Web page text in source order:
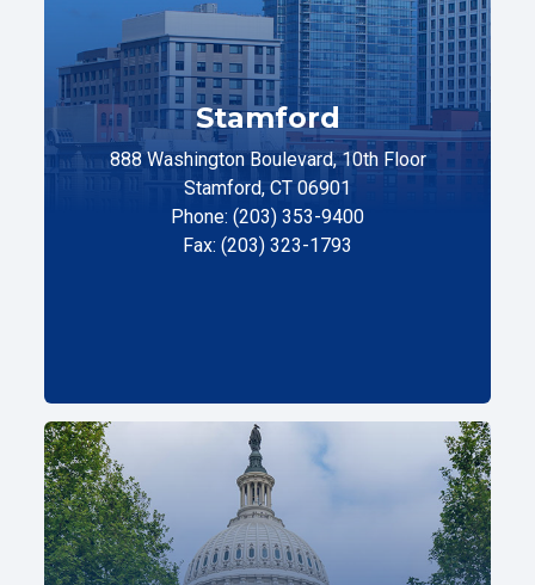
Stamford
888 Washington Boulevard, 10th Floor
Stamford, CT 06901
Phone: (203) 353-9400
Fax: (203) 323-1793